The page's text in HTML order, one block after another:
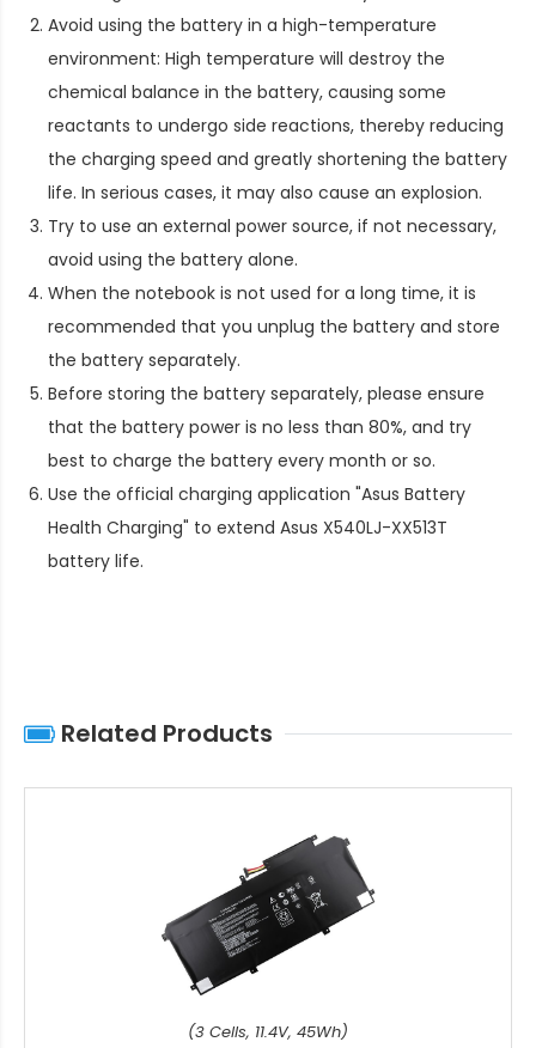
Avoid using the battery in a high-temperature
environment: High temperature will destroy the
chemical balance in the battery, causing some
reactants to undergo side reactions, thereby reducing
the charging speed and greatly shortening the battery
life. In serious cases, it may also cause an explosion.
Try to use an external power source, if not necessary,
avoid using the battery alone.
When the notebook is not used for a long time, it is
recommended that you unplug the battery and store
the battery separately.
Before storing the battery separately, please ensure
that the battery power is no less than 80%, and try
best to charge the battery every month or so.
Use the official charging application "Asus Battery
Health Charging" to extend Asus X540LJ-XX513T
battery life.
Related Products
(3 Cells, 11.4V, 45Wh)